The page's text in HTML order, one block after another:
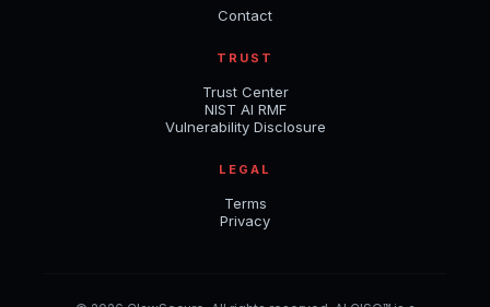
Contact
TRUST
Trust Center
NIST AI RMF
Vulnerability Disclosure
LEGAL
Terms
Privacy